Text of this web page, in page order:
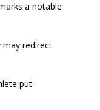
a notable
may redirect
put